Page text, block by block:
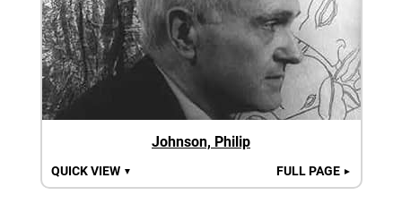
Johnson, Philip
QUICK VIEW ▼ FULL PAGE ►